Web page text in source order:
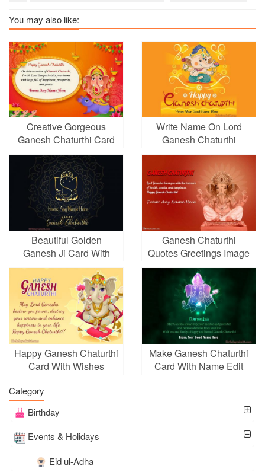
You may also like:
Creative Gorgeous
Ganesh Chaturthi Card
With Name
Write Name On Lord
Ganesh Chaturthi
Greetings Card Pics
Beautiful Golden
Ganesh Ji Card With
Name
Ganesh Chaturthi
Quotes Greetings Image
With Name
Happy Ganesh Chaturthi
Card With Wishes
Make Ganesh Chaturthi
Card With Name Edit
Category
Birthday
Events & Holidays
Eid ul-Adha